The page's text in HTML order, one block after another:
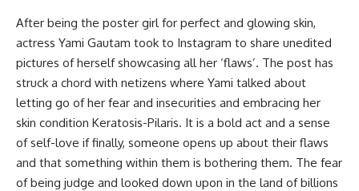
After being the poster girl for perfect and glowing skin,
actress Yami Gautam took to Instagram to share unedited
pictures of herself showcasing all her ‘flaws’. The post has
struck a chord with netizens where Yami talked about
letting go of her fear and insecurities and embracing her
skin condition Keratosis-Pilaris. It is a bold act and a sense
of self-love if finally, someone opens up about their flaws
and that something within them is bothering them. The fear
of being judge and looked down upon in the land of billions